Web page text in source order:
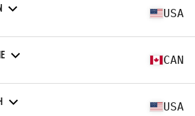
USA
CAN
USA